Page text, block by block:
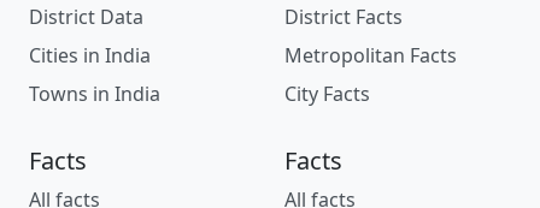
District Data
Cities in India
Towns in India
District Facts
Metropolitan Facts
City Facts
Facts
All facts
Facts
All facts